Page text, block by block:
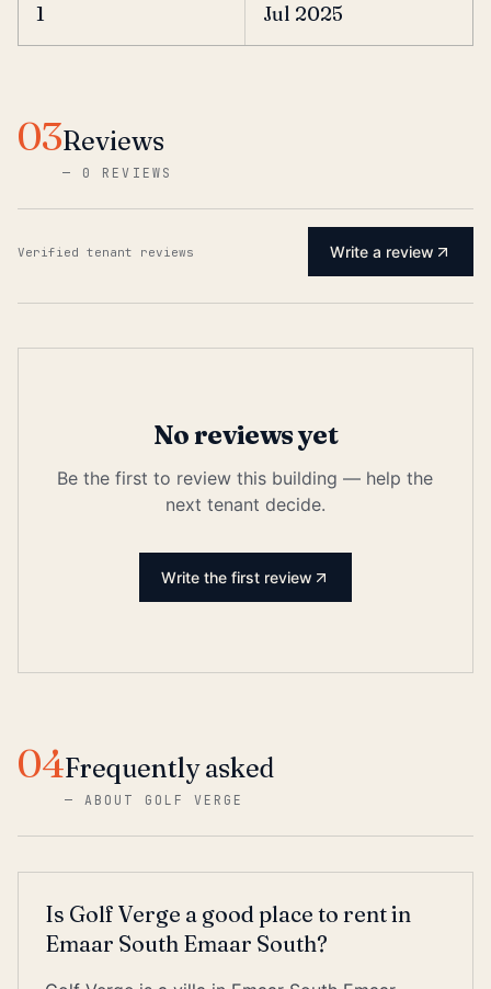
1 Jul 2025
03Reviews
— 0 REVIEWS
Verified tenant reviews Write a review
No reviews yet
Be the first to review this building — help the
next tenant decide.
Write the first review
04Frequently asked
—ABOUT GOLF VERGE
Is Golf Verge a good place to rent in
Emaar South Emaar South?